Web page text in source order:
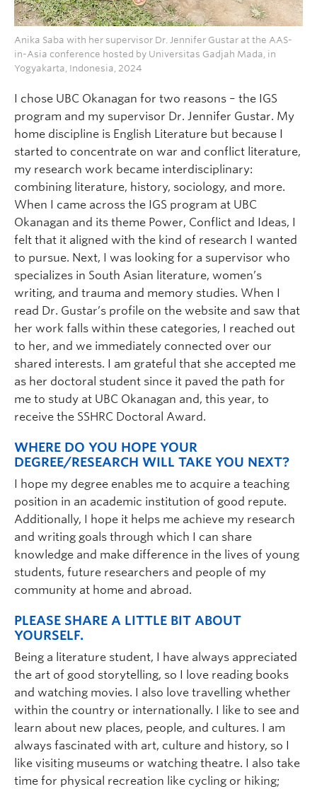
Anika Saba with her supervisor Dr. Jennifer Gustar at the AAS-
in-Asia conference hosted by Universitas Gadjah Mada, in
Yogyakarta, Indonesia, 2024
I chose UBC Okanagan for two reasons – the IGS
program and my supervisor Dr. Jennifer Gustar. My
home discipline is English Literature but because I
started to concentrate on war and conflict literature,
my research work became interdisciplinary:
combining literature, history, sociology, and more.
When I came across the IGS program at UBC
Okanagan and its theme Power, Conflict and Ideas, I
felt that it aligned with the kind of research I wanted
to pursue. Next, I was looking for a supervisor who
specializes in South Asian literature, women’s
writing, and trauma and memory studies. When I
read Dr. Gustar’s profile on the website and saw that
her work falls within these categories, I reached out
to her, and we immediately connected over our
shared interests. I am grateful that she accepted me
as her doctoral student since it paved the path for
me to study at UBC Okanagan and, this year, to
receive the SSHRC Doctoral Award.
WHERE DO YOU HOPE YOUR
DEGREE/RESEARCH WILL TAKE YOU NEXT?
I hope my degree enables me to acquire a teaching
position in an academic institution of good repute.
Additionally, I hope it helps me achieve my research
and writing goals through which I can share
knowledge and make difference in the lives of young
students, future researchers and people of my
community at home and abroad.
PLEASE SHARE A LITTLE BIT ABOUT
YOURSELF.
Being a literature student, I have always appreciated
the art of good storytelling, so I love reading books
and watching movies. I also love travelling whether
within the country or internationally. I like to see and
learn about new places, people, and cultures. I am
always fascinated with art, culture and history, so I
like visiting museums or watching theatre. I also take
time for physical recreation like cycling or hiking;